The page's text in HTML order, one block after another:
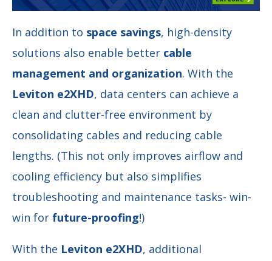
In addition to space savings, high-density
solutions also enable better cable
management and organization. With the
Leviton e2XHD, data centers can achieve a
clean and clutter-free environment by
consolidating cables and reducing cable
lengths. (This not only improves airflow and
cooling efficiency but also simplifies
troubleshooting and maintenance tasks- win-
win for future-proofing!)
With the Leviton e2XHD, additional